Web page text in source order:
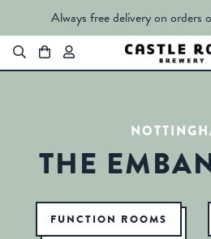
Always free delivery on orders
THE
FUNCTION ROOMS